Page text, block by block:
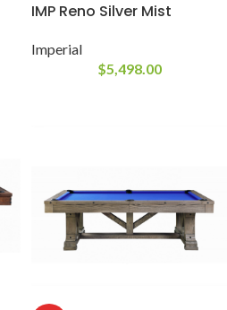
IMP Reno Silver Mist
Imperial
$5,498.00